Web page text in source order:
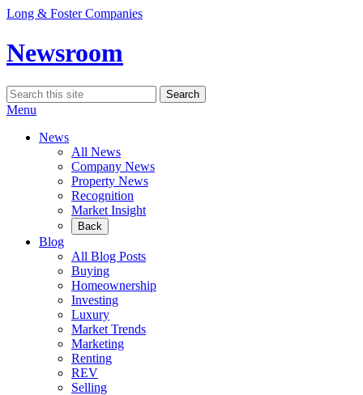
Skip
content
Long & Foster Companies
Newsroom
Search
for:
Search
Menu
News
All News
Company News
Property News
Recognition
Market Insight
Back
Blog
All Blog Posts
Buying
Homeownership
Investing
Luxury
Market Trends
Marketing
Renting
REV
Selling